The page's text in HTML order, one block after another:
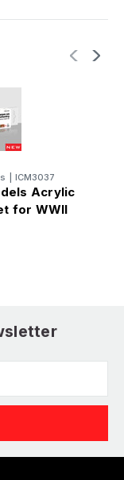
ICM3037
Acrylic
for WWII